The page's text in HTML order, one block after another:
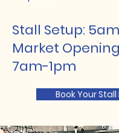
Stall Setup:
Market
7am-1pm
Book Your Stall